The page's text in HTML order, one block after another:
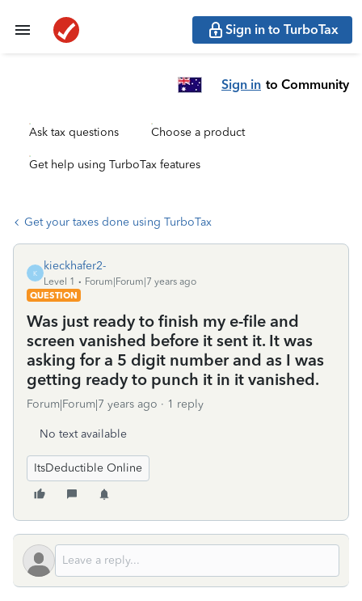
Sign in to TurboTax
Sign in to Community
Ask tax questions Choose a product
Get help using TurboTax features
Get your taxes done using TurboTax
K
kieckhafer2-
Level 1
Forum|Forum|7 years ago
QUESTION
Was just ready to finish my e-file and
screen vanished before it sent it. It was
asking for a 5 digit number and as I was
getting ready to punch it in it vanished.
Forum|Forum|7 years ago 1 reply
No text available
ItsDeductible Online